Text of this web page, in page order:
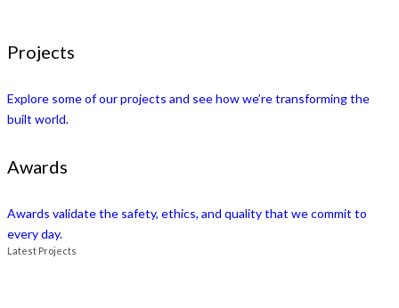
Projects
Explore some of our projects and see how we’re transforming the
built world.
Awards
Awards validate the safety, ethics, and quality that we commit to
every day.
Latest Projects